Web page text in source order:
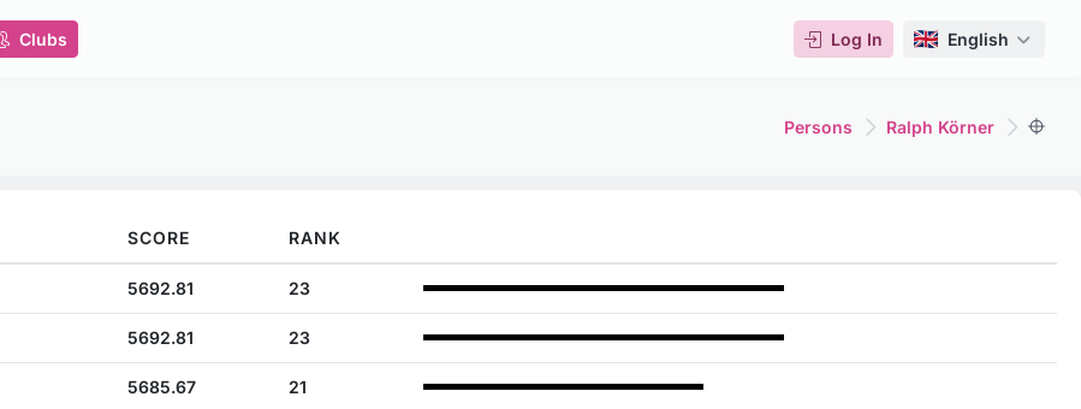
Clubs Log In English
Persons Ralph Körner
SCORE RANK
5692.81 23
5692.81 23
5685.67 21